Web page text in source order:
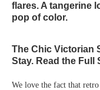
flares. A tangerine
pop of color.
The Chic Victorian
Stay. Read the Full
We love the fact that